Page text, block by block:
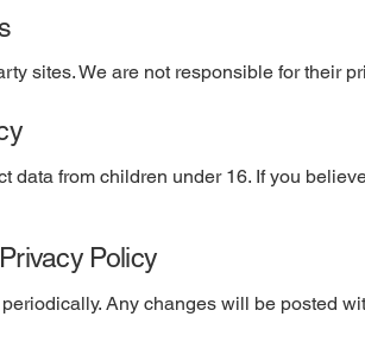
sites. We are not responsible for their
data from children under 16. If you
Policy
Any changes will be posted